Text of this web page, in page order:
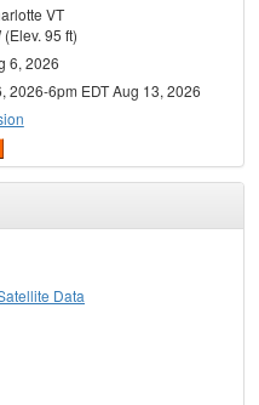
VT
95 ft)
6, 2026
2026-6pm EDT Aug 13, 2026